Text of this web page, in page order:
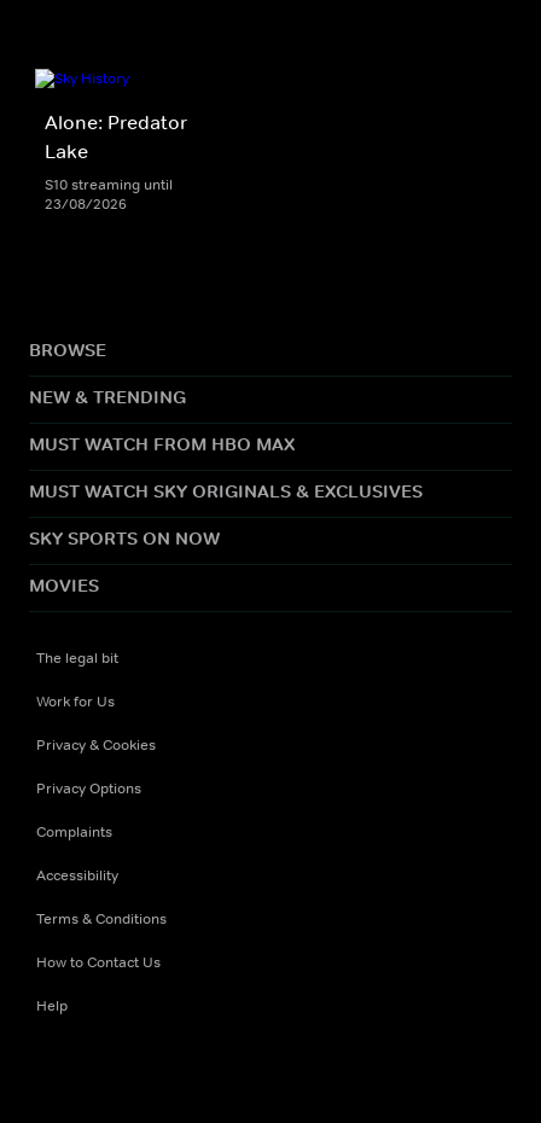
Alone: Predator
Lake
S10 streaming until
23/08/2026
BROWSE
NEW & TRENDING
MUST WATCH FROM HBO MAX
MUST WATCH SKY ORIGINALS & EXCLUSIVES
SKY SPORTS ON NOW
MOVIES
The legal bit
Work for Us
Privacy & Cookies
Privacy Options
Complaints
Accessibility
Terms & Conditions
How to Contact Us
Help